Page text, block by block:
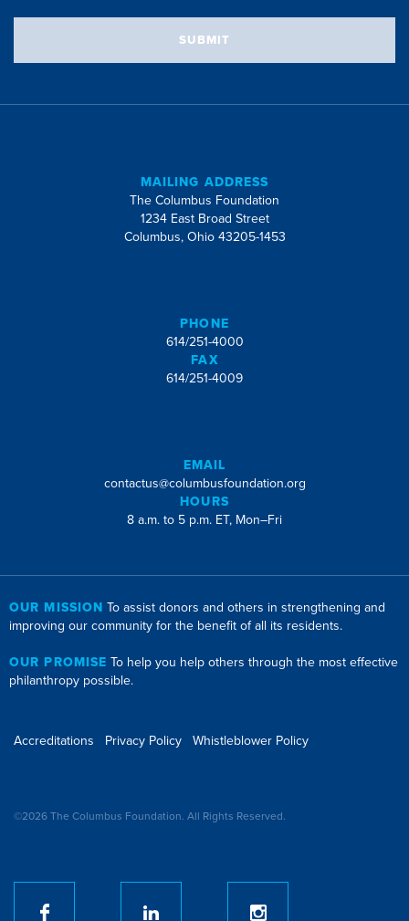
SUBMIT
MAILING ADDRESS
The Columbus Foundation
1234 East Broad Street
Columbus, Ohio 43205-1453
PHONE
614/251-4000
FAX
614/251-4009
EMAIL
contactus@columbusfoundation.org
HOURS
8 a.m. to 5 p.m. ET, Mon–Fri
OUR MISSION To assist donors and others in strengthening and
improving our community for the benefit of all its residents.
OUR PROMISE To help you help others through the most effective
philanthropy possible.
Accreditations Privacy Policy Whistleblower Policy
©2026 The Columbus Foundation. All Rights Reserved.